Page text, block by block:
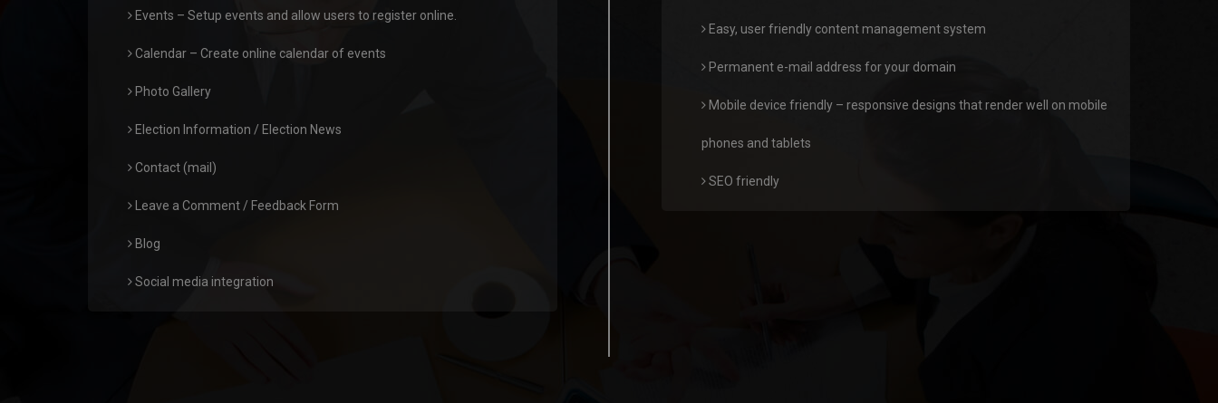
Events – Setup events and allow users to register online.
Calendar – Create online calendar of events
Photo Gallery
Election Information / Election News
Contact (mail)
Leave a Comment / Feedback Form
Blog
Social media integration
Easy, user friendly content management system
Permanent e-mail address for your domain
Mobile device friendly – responsive designs that render well on mobile
phones and tablets
SEO friendly